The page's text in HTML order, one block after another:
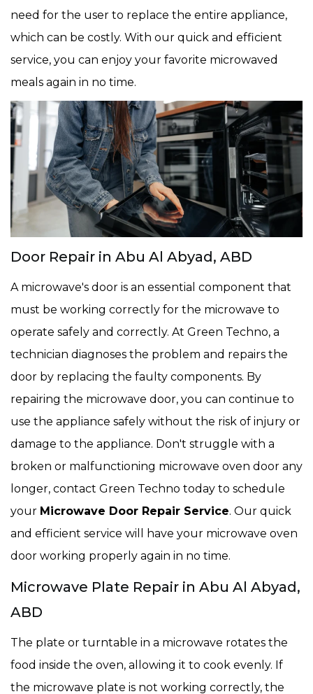
need for the user to replace the entire appliance,
which can be costly. With our quick and efficient
service, you can enjoy your favorite microwaved
meals again in no time.
Door Repair in Abu Al Abyad, ABD
A microwave's door is an essential component that
must be working correctly for the microwave to
operate safely and correctly. At Green Techno, a
technician diagnoses the problem and repairs the
door by replacing the faulty components. By
repairing the microwave door, you can continue to
use the appliance safely without the risk of injury or
damage to the appliance. Don't struggle with a
broken or malfunctioning microwave oven door any
longer, contact Green Techno today to schedule
your Microwave Door Repair Service. Our quick
and efficient service will have your microwave oven
door working properly again in no time.
Microwave Plate Repair in Abu Al Abyad,
ABD
The plate or turntable in a microwave rotates the
food inside the oven, allowing it to cook evenly. If
the microwave plate is not working correctly, the